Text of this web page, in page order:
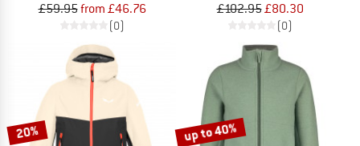
£59.95from £46.76
(0)
£102.95£80.30
(0)
20% up to 40%